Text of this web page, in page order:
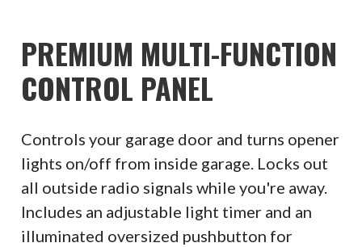
PREMIUM MULTI-FUNCTION
CONTROL PANEL
Controls your garage door and turns opener
lights on/off from inside garage. Locks out
all outside radio signals while you're away.
Includes an adjustable light timer and an
illuminated oversized pushbutton for